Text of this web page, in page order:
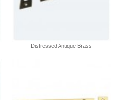
Distressed Antique Brass